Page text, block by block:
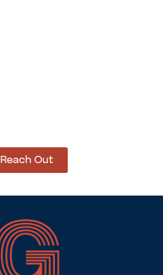
Reach Out